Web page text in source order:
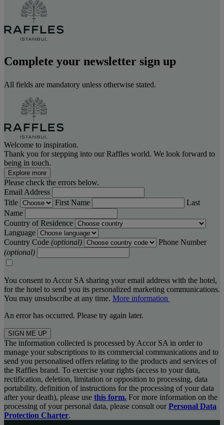
Complete your newsletter sign up
All fields are mandatory unless otherwise stated.
Welcome to inspiration.
Thank you for stepping into our Raffles world. We look forward to
being in touch.
Explore more
Please check the errors below.
Email Address
Title
First Name
Last
Name
Country of Residence
Language
Country Code (optional)
Phone Number
(optional)
You consent to Accor SA sharing your email address with the hotel,
for the hotel to send you its personalized marketing communications.
You may unsubscribe at any time. More information
An error has occurred. Please try again later.
SIGN ME UP
The information collected is processed by Accor SA in order to
manage your subscriptions to its commercial communications and to
send you personalised offers relating to the products and services of
the Raffles brand. To exercise your rights (access to your data,
rectification, deletion, limitation or opposition to processing, data
portability, definition of instructions for the processing of your data
after your death), please use this form. For more information on the
processing of your personal data, please consult our Personal Data
Protection Charter.